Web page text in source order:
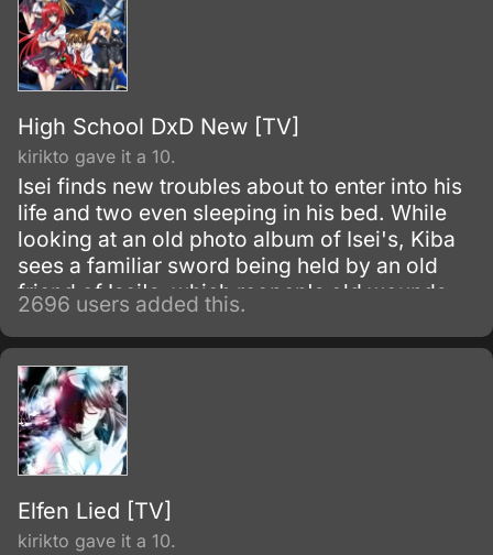
High School DxD New [TV]
kirikto gave it a 10.
Isei finds new troubles about to enter into his
life and two even sleeping in his bed. While
looking at an old photo album of Isei's, Kiba
sees a familiar sword being held by an old
friend of Isei's, which reopen's old wounds.
2696 users added this.
Elfen Lied [TV]
kirikto gave it a 10.